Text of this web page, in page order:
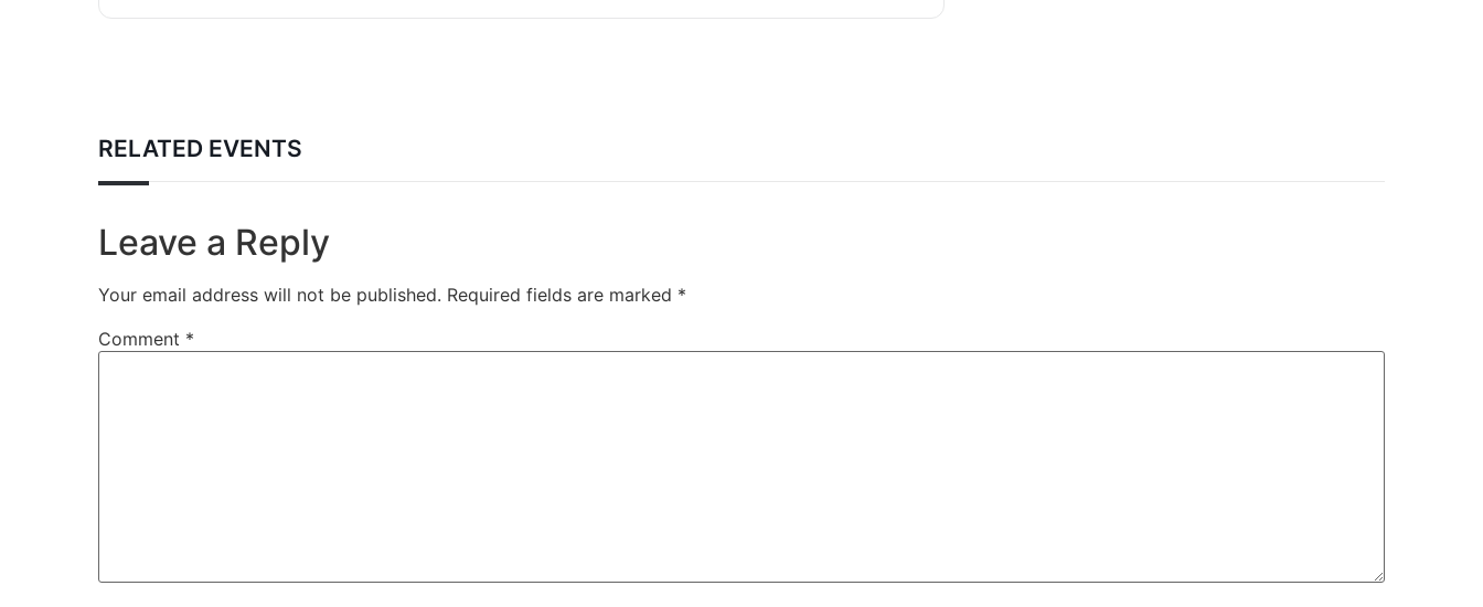
RELATED EVENTS
Leave a Reply
Your email address will not be published. Required fields are marked *
Comment *